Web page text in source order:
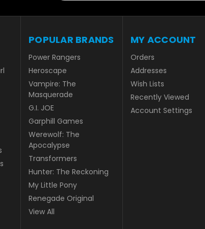
POPULAR BRANDS
Power Rangers
Heroscape
Vampire: The
Masquerade
G.I. JOE
Garphill Games
Werewolf: The
Apocalypse
Transformers
Hunter: The Reckoning
My Little Pony
Renegade Original
View All
MY ACCOUNT
Orders
Addresses
Wish Lists
Recently Viewed
Account Settings